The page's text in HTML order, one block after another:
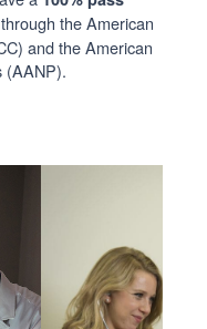
the American
and the American
(AANP).